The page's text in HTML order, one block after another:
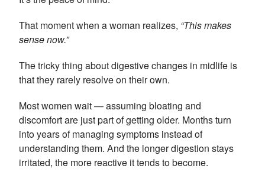
That moment when a woman realizes, “This makes
sense now.”
The tricky thing about digestive changes in midlife is
that they rarely resolve on their own.
Most women wait — assuming bloating and
discomfort are just part of getting older. Months turn
into years of managing symptoms instead of
understanding them. And the longer digestion stays
irritated, the more reactive it tends to become.